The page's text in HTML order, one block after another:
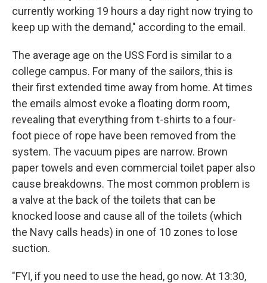
currently working 19 hours a day right now trying to
keep up with the demand," according to the email.
The average age on the USS Ford is similar to a
college campus. For many of the sailors, this is
their first extended time away from home. At times
the emails almost evoke a floating dorm room,
revealing that everything from t-shirts to a four-
foot piece of rope have been removed from the
system. The vacuum pipes are narrow. Brown
paper towels and even commercial toilet paper also
cause breakdowns. The most common problem is
a valve at the back of the toilets that can be
knocked loose and cause all of the toilets (which
the Navy calls heads) in one of 10 zones to lose
suction.
"FYI, if you need to use the head, go now. At 13:30,